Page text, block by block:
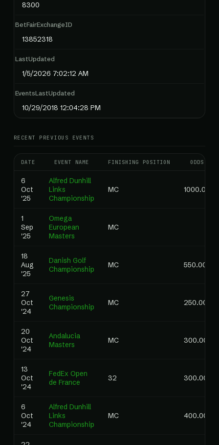
8300
BetFairExchangeID
13852318
LastUpdated
1/5/2026 7:02:12 AM
EventsLastUpdated
10/29/2018 12:04:28 PM
RECENT PREVIOUS EVENTS
DATE EVENT NAME FINISHING POSITION ODDS
6
Oct
'25
Alfred Dunhill
Links
Championship
MC 1000.00
1
Sep
'25
Omega
European
Masters
MC
18
Aug
'25
Danish Golf
Championship
MC 550.00
27
Oct
'24
Genesis
Championship
MC 250.00
20
Oct
'24
Andalucia
Masters
MC 300.00
13
Oct
'24
FedEx Open
de France
32 300.00
6
Oct
'24
Alfred Dunhill
Links
Championship
MC 400.00